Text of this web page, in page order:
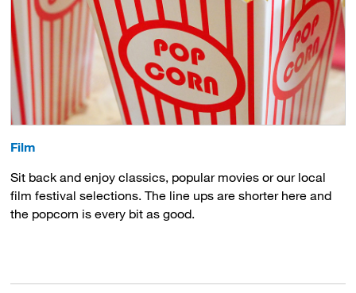
Film
Sit back and enjoy classics, popular movies or our local
film festival selections. The line ups are shorter here and
the popcorn is every bit as good.